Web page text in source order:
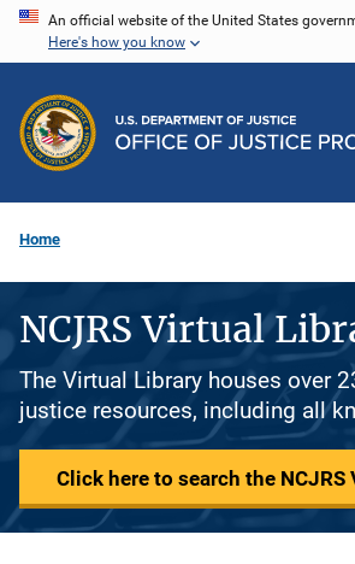
Skip
content
An official website of the United States
Here's how you know
Home
NCJRS Virtual
The Virtual Library houses over
justice resources, including all
Click here to search the